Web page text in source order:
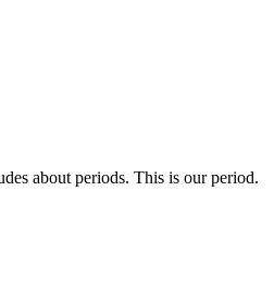
about periods. This is our period.